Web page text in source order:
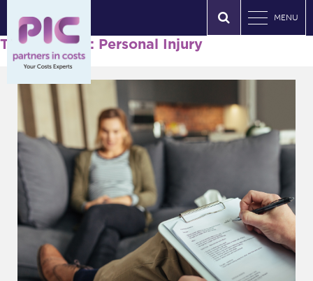
MENU
Tag Archives: Personal Injury